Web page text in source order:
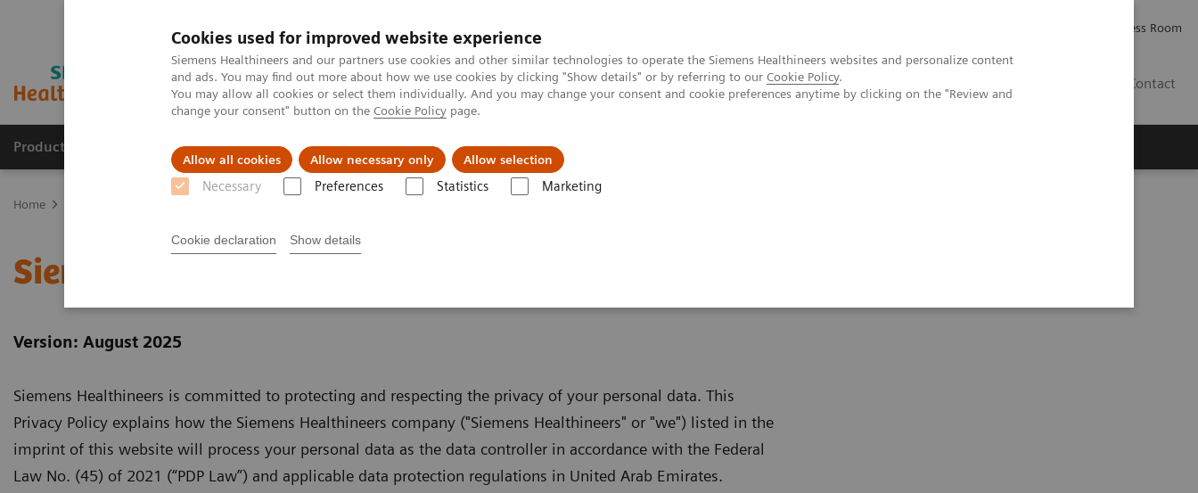
Cookies used for improved website experience
Siemens Healthineers and our partners use cookies and other similar technologies to operate the Siemens Healthineers websites and personalize content
and ads. You may find out more about how we use cookies by clicking "Show details" or by referring to our Cookie Policy.
You may allow all cookies or select them individually. And you may change your consent and cookie preferences anytime by clicking on the "Review and
change your consent" button on the Cookie Policy page.
Allow all cookies Allow necessary only Allow selection
Necessary Preferences Statistics Marketing
Cookie declaration Show details
Press Room
Contact
Products & Services Clinical Fields About us
Home
Siemens Healthineers Website Privacy Policy
Version: August 2025
Siemens Healthineers is committed to protecting and respecting the privacy of your personal data. This
Privacy Policy explains how the Siemens Healthineers company ("Siemens Healthineers" or "we") listed in the
imprint of this website will process your personal data as the data controller in accordance with the Federal
Law No. (45) of 2021 (“PDP Law”) and applicable data protection regulations in United Arab Emirates.